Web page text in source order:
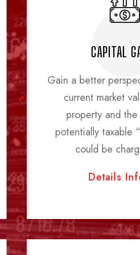
CAPITAL
Gain a better
current market
property and
potentially taxable
could be
Details